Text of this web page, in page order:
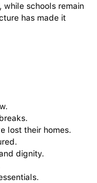
schools remain
has made it
lost their homes.
dignity.